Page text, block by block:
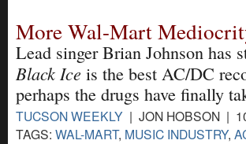
More Wal-Mart
Lead singer Brian Johnson has
Black Ice is the best AC/DC
perhaps the drugs have finally
TUCSON WEEKLY | JON HOBSON |
TAGS: WAL-MART, MUSIC INDUSTRY,